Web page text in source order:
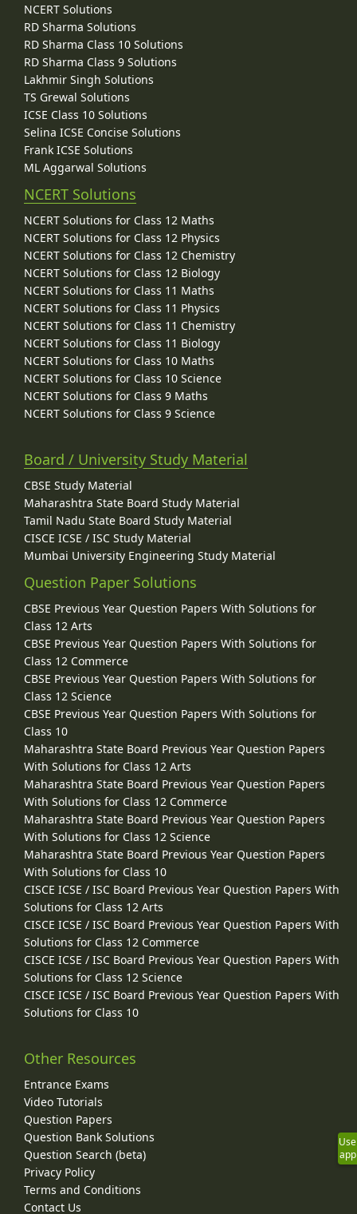
NCERT Solutions
RD Sharma Solutions
RD Sharma Class 10 Solutions
RD Sharma Class 9 Solutions
Lakhmir Singh Solutions
TS Grewal Solutions
ICSE Class 10 Solutions
Selina ICSE Concise Solutions
Frank ICSE Solutions
ML Aggarwal Solutions
NCERT Solutions
NCERT Solutions for Class 12 Maths
NCERT Solutions for Class 12 Physics
NCERT Solutions for Class 12 Chemistry
NCERT Solutions for Class 12 Biology
NCERT Solutions for Class 11 Maths
NCERT Solutions for Class 11 Physics
NCERT Solutions for Class 11 Chemistry
NCERT Solutions for Class 11 Biology
NCERT Solutions for Class 10 Maths
NCERT Solutions for Class 10 Science
NCERT Solutions for Class 9 Maths
NCERT Solutions for Class 9 Science
Board / University Study Material
CBSE Study Material
Maharashtra State Board Study Material
Tamil Nadu State Board Study Material
CISCE ICSE / ISC Study Material
Mumbai University Engineering Study Material
Question Paper Solutions
CBSE Previous Year Question Papers With Solutions for
Class 12 Arts
CBSE Previous Year Question Papers With Solutions for
Class 12 Commerce
CBSE Previous Year Question Papers With Solutions for
Class 12 Science
CBSE Previous Year Question Papers With Solutions for
Class 10
Maharashtra State Board Previous Year Question Papers
With Solutions for Class 12 Arts
Maharashtra State Board Previous Year Question Papers
With Solutions for Class 12 Commerce
Maharashtra State Board Previous Year Question Papers
With Solutions for Class 12 Science
Maharashtra State Board Previous Year Question Papers
With Solutions for Class 10
CISCE ICSE / ISC Board Previous Year Question Papers With
Solutions for Class 12 Arts
CISCE ICSE / ISC Board Previous Year Question Papers With
Solutions for Class 12 Commerce
CISCE ICSE / ISC Board Previous Year Question Papers With
Solutions for Class 12 Science
CISCE ICSE / ISC Board Previous Year Question Papers With
Solutions for Class 10
Other Resources
Entrance Exams
Video Tutorials
Question Papers
Question Bank Solutions
Question Search (beta)
Privacy Policy
Terms and Conditions
Contact Us
Use
app